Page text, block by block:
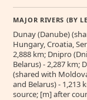
MAJOR RIVERS (BY
Dunay (Danube)
Hungary, Croatia,
2,888 km; Dnipro
Belarus) - 2,287 km;
(shared with
and Belarus) - 1,213
source; [m] after